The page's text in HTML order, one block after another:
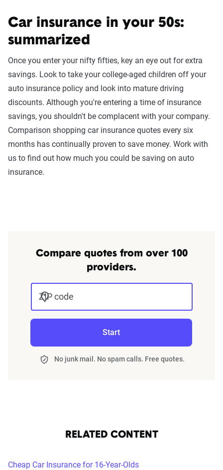
Car insurance in your 50s:
summarized
Once you enter your nifty fifties, key an eye out for extra
savings. Look to take your college-aged children off your
auto insurance policy and look into mature driving
discounts. Although you're entering a time of insurance
savings, you shouldn't be complacent with your company.
Comparison shopping car insurance quotes every six
months has continually proven to save money. Work with
us to find out how much you could be saving on auto
insurance.
Compare quotes from over 100
providers.
ZIP code
Start
No junk mail. No spam calls. Free quotes.
RELATED CONTENT
Cheap Car Insurance for 16-Year-Olds